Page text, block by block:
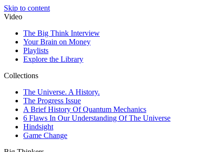
Skip to content
Video
The Big Think Interview
Your Brain on Money
Playlists
Explore the Library
Collections
The Universe. A History.
The Progress Issue
A Brief History Of Quantum Mechanics
6 Flaws In Our Understanding Of The Universe
Hindsight
Game Change